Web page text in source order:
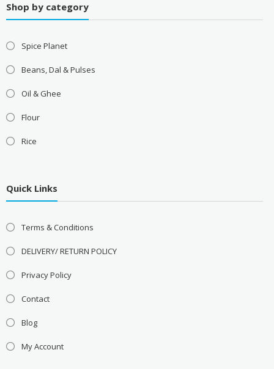
Shop by category
Spice Planet
Beans, Dal & Pulses
Oil & Ghee
Flour
Rice
Quick Links
Terms & Conditions
DELIVERY/ RETURN POLICY
Privacy Policy
Contact
Blog
My Account